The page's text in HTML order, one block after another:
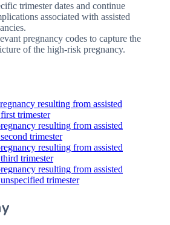
trimester dates and continue
associated with assisted
pregnancy codes to capture the
of the high-risk pregnancy.
resulting from assisted
trimester
resulting from assisted
trimester
resulting from assisted
trimester
resulting from assisted
trimester